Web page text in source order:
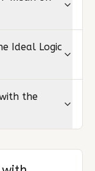
Ideal Logic
the